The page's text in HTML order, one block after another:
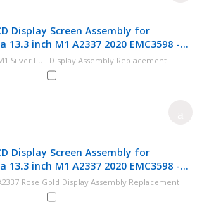
Display Screen Assembly for
13.3 inch M1 A2337 2020 EMC3598 -
Display Screen Assembly for
13.3 inch M1 A2337 2020 EMC3598 -